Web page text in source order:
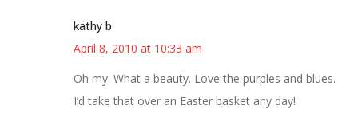
kathy b
April 8, 2010 at 10:33 am
Oh my. What a beauty. Love the purples and blues.
I’d take that over an Easter basket any day!